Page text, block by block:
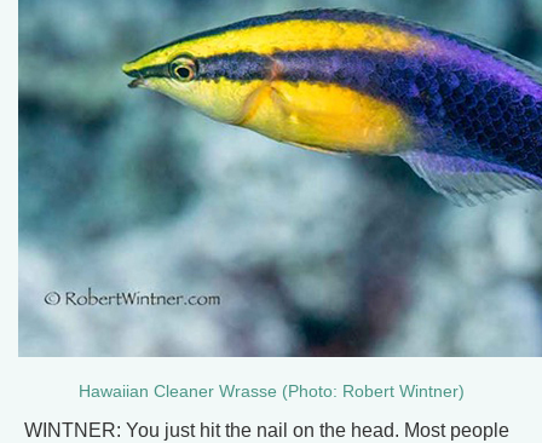
Hawaiian Cleaner Wrasse (Photo: Robert Wintner)
WINTNER: You just hit the nail on the head. Most people